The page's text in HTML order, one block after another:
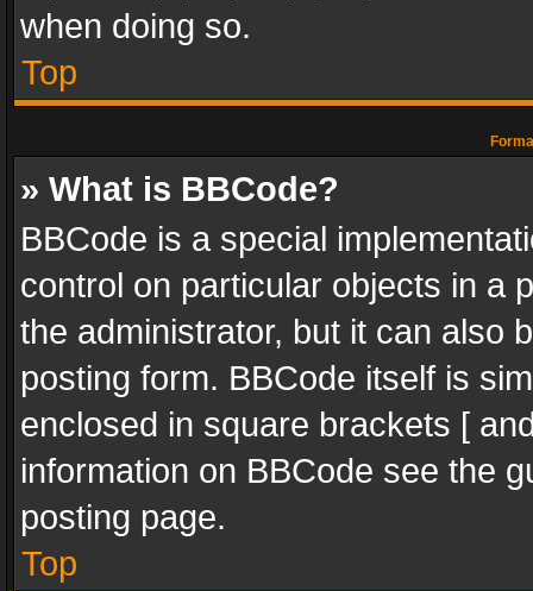
when doing so.
Top
» What is BBCode?
BBCode is a special
control on particular objects in a
the administrator, but it can also
posting form. BBCode itself is
enclosed in square brackets [
information on BBCode see the
posting page.
Top